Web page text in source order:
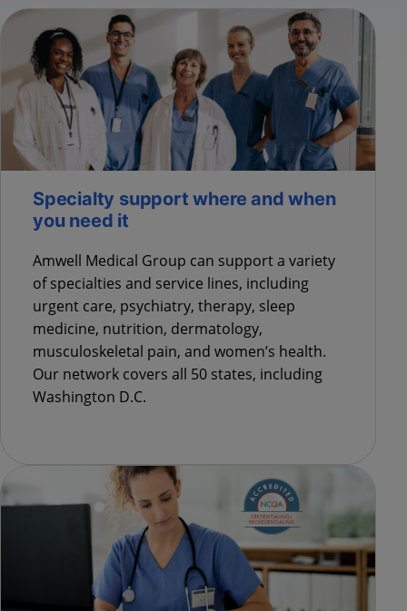
Specialty support where and when
you need it
Amwell Medical Group can support a variety
of specialties and service lines, including
urgent care, psychiatry, therapy, sleep
medicine, nutrition, dermatology,
musculoskeletal pain, and women’s health.
Our network covers all 50 states, including
Washington D.C.